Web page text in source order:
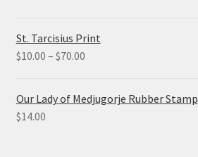
through
$20.00
St. Tarcisius Print
$10.00 – $70.00Price
through
Our Lady of Medjugorje Rubber Stamp
$14.00